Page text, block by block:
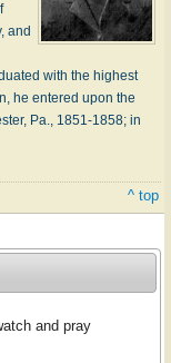
and
with the highest
he entered upon the
Pa., 1851-1858; in
^ top
and pray